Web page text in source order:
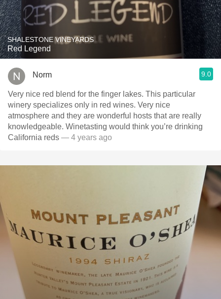
SHALESTONE VINEYARDS
Red Legend
Norm 9.0
Very nice red blend for the finger lakes. This particular
winery specializes only in red wines. Very nice
atmosphere and they are wonderful hosts that are really
knowledgeable. Winetasting would think you’re drinking
California reds￼￼ — 4 years ago